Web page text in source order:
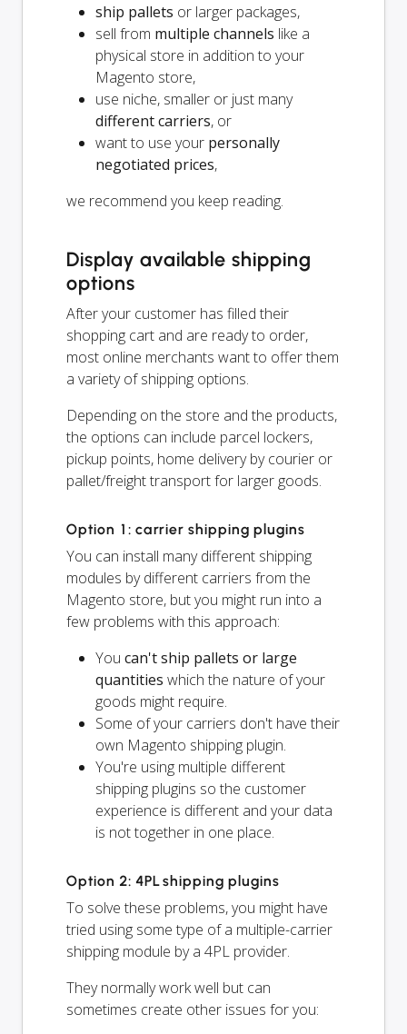
ship pallets or larger packages,
sell from multiple channels like a
physical store in addition to your
Magento store,
use niche, smaller or just many
different carriers, or
want to use your personally
negotiated prices,
we recommend you keep reading.
Display available shipping
options
After your customer has filled their
shopping cart and are ready to order,
most online merchants want to offer them
a variety of shipping options.
Depending on the store and the products,
the options can include parcel lockers,
pickup points, home delivery by courier or
pallet/freight transport for larger goods.
Option 1: carrier shipping plugins
You can install many different shipping
modules by different carriers from the
Magento store, but you might run into a
few problems with this approach:
You can't ship pallets or large
quantities which the nature of your
goods might require.
Some of your carriers don't have their
own Magento shipping plugin.
You're using multiple different
shipping plugins so the customer
experience is different and your data
is not together in one place.
Option 2: 4PL shipping plugins
To solve these problems, you might have
tried using some type of a multiple-carrier
shipping module by a 4PL provider.
They normally work well but can
sometimes create other issues for you: